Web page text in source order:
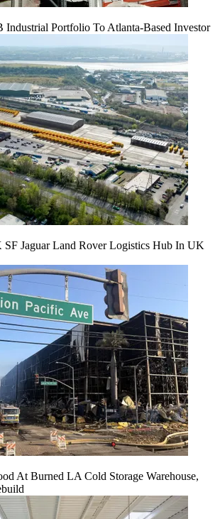
Industrial Portfolio To Atlanta-Based Investor
SF Jaguar Land Rover Logistics Hub In UK
At Burned LA Cold Storage Warehouse,